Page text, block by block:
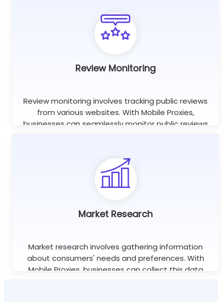
Review Monitoring
Review monitoring involves tracking public reviews
from various websites. With Mobile Proxies,
businesses can seamlessly monitor public reviews
Market Research
Market research involves gathering information
about consumers' needs and preferences. With
Mobile Proxies, businesses can collect this data